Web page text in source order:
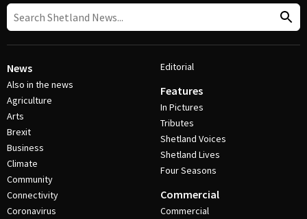
News
Also in the news
Agriculture
Arts
Brexit
Business
Climate
Community
Connectivity
Coronavirus
Editorial
Features
In Pictures
Tributes
Shetland Voices
Shetland Lives
Four Seasons
Commercial
Commercial